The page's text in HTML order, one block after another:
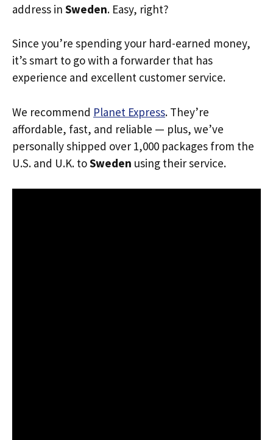
address in Sweden. Easy, right?
Since you’re spending your hard-earned money,
it’s smart to go with a forwarder that has
experience and excellent customer service.
We recommend Planet Express. They’re
affordable, fast, and reliable — plus, we’ve
personally shipped over 1,000 packages from the
U.S. and U.K. toSweden using their service.